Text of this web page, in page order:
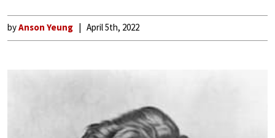
byAnson Yeung April 5th, 2022